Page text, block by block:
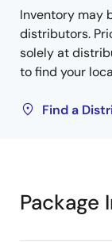
Inventory may
distributors.
solely at
to find your
Find a
Package